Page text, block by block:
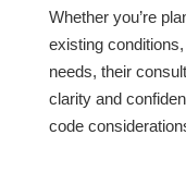
Whether you’re
existing
needs, their
clarity and
code